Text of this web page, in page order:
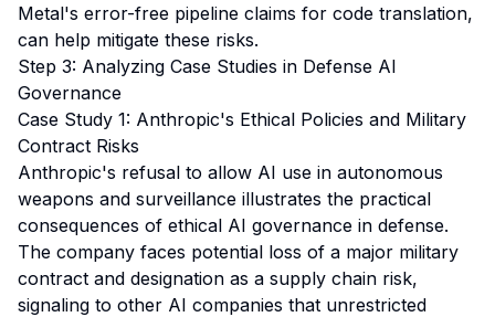
Metal's error-free pipeline claims for code translation,
can help mitigate these risks.
Step 3: Analyzing Case Studies in Defense AI
Governance
Case Study 1: Anthropic's Ethical Policies and Military
Contract Risks
Anthropic's refusal to allow AI use in autonomous
weapons and surveillance illustrates the practical
consequences of ethical AI governance in defense.
The company faces potential loss of a major military
contract and designation as a supply chain risk,
signaling to other AI companies that unrestricted